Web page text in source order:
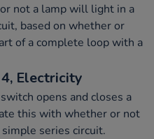
not a lamp will light in a
based on whether or
of a complete loop with a
4, Electricity
opens and closes a
this with whether or not
series circuit.